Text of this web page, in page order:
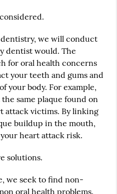
we will conduct
dentist would. The
for oral health concerns
your teeth and gums and
your body. For example,
same plaque found on
attack victims. By linking
buildup in the mouth,
heart attack risk.
solutions.
we seek to find non-
oral health problems.